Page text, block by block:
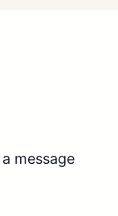
message